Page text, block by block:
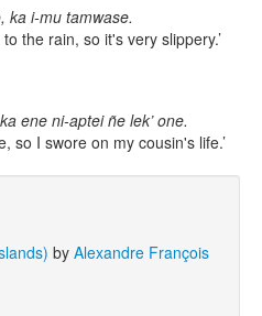
ka i-mu tamwase.
the rain, so it's very slippery.
ene ni-aptei ñe lek’ one.
so I swore on my cousin's life.
by Alexandre François